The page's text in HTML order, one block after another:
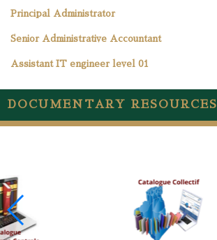
Principal Administrator
Senior Administrative Accountant
Assistant IT engineer level 01
DOCUMENTARY RESOURCES